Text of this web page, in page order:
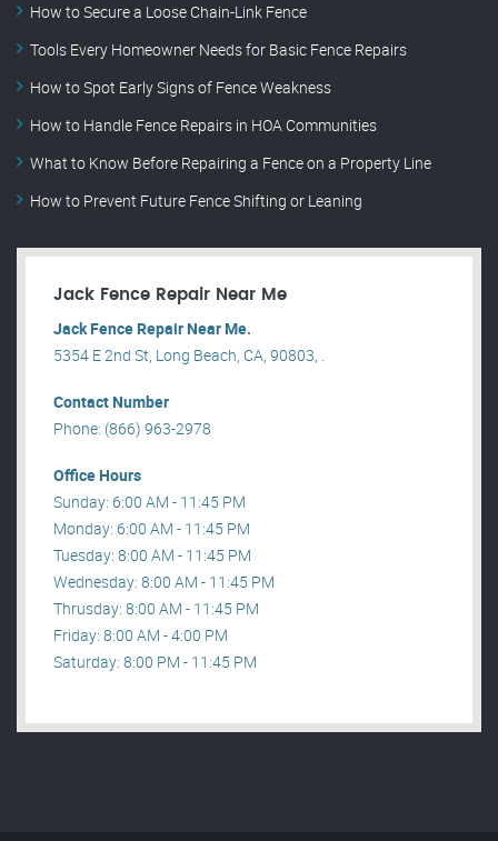
How to Secure a Loose Chain-Link Fence
Tools Every Homeowner Needs for Basic Fence Repairs
How to Spot Early Signs of Fence Weakness
How to Handle Fence Repairs in HOA Communities
What to Know Before Repairing a Fence on a Property Line
How to Prevent Future Fence Shifting or Leaning
Jack Fence Repair Near Me
Jack Fence Repair Near Me.
5354 E 2nd St, Long Beach, CA, 90803, .
Contact Number
Phone: (866) 963-2978
Office Hours
Sunday: 6:00 AM - 11:45 PM
Monday: 6:00 AM - 11:45 PM
Tuesday: 8:00 AM - 11:45 PM
Wednesday: 8:00 AM - 11:45 PM
Thrusday: 8:00 AM - 11:45 PM
Friday: 8:00 AM - 4:00 PM
Saturday: 8:00 PM - 11:45 PM